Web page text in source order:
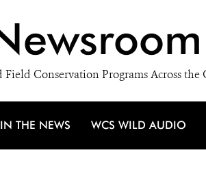
Conservation Programs Across the
THE NEWS WCS WILD AUDIO